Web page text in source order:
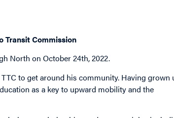
Transit Commission
North on October 24th, 2022.
to get around his community. Having grown
as a key to upward mobility and the